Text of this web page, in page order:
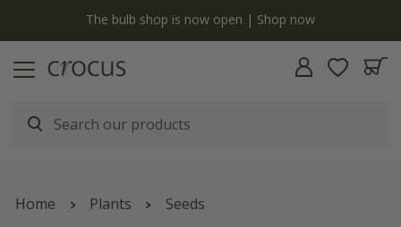
The bulb shop is now open | Shop now
Home Plants Seeds